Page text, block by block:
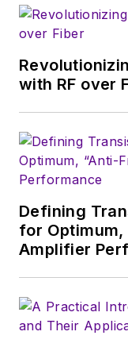
with RF over
Defining
for Optimum,
Amplifier